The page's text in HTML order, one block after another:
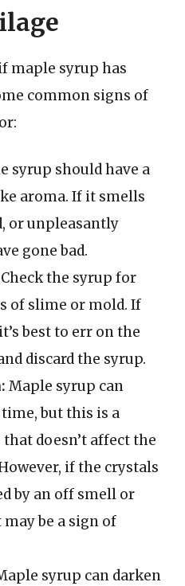
maple syrup has
common signs of
syrup should have a
aroma. If it smells
or unpleasantly
gone bad.
Check the syrup for
of slime or mold. If
best to err on the
discard the syrup.
Maple syrup can
but this is a
doesn’t affect the
if the crystals
by an off smell or
be a sign of
syrup can darken